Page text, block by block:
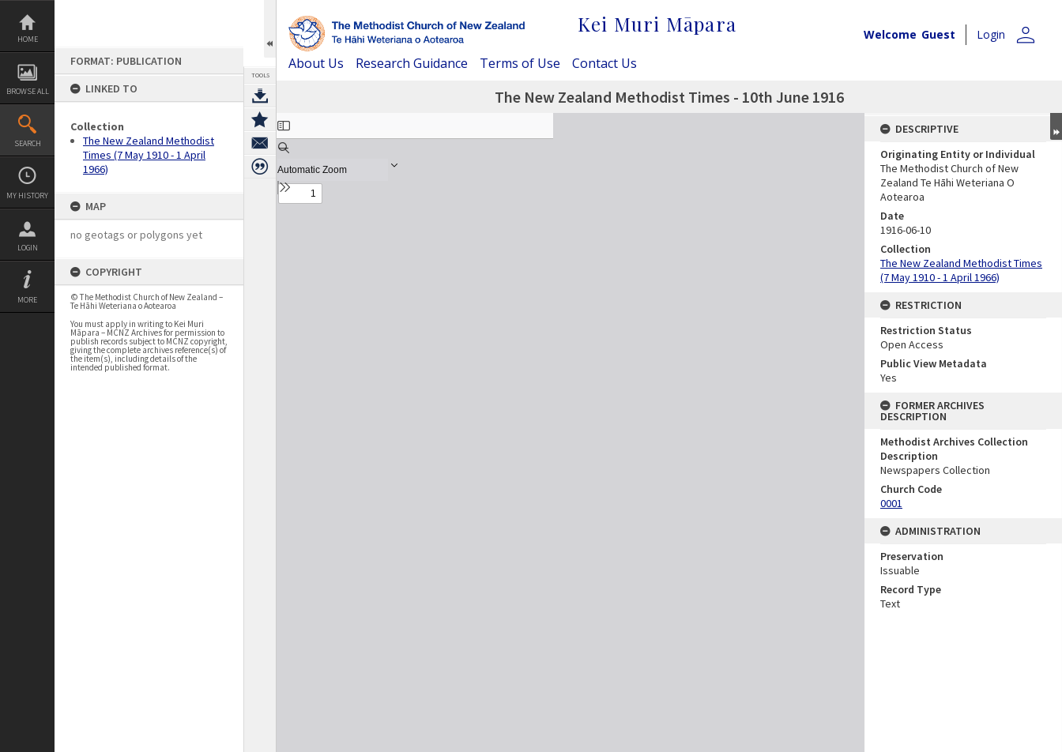
Skip
content
HOME
BROWSE ALL
SEARCH
MY HISTORY
LOGIN
MORE
FORMAT: PUBLICATION
LINKED TO
Collection
The New Zealand Methodist
Times (7 May 1910 - 1 April
1966)
MAP
no geotags or polygons yet
COPYRIGHT
© The Methodist Church of New Zealand –
Te Hāhi Weteriana o Aotearoa
You must apply in writing to Kei Muri
Māpara – MCNZ Archives for permission to
publish records subject to MCNZ copyright,
giving the complete archives reference(s) of
the item(s), including details of the
intended published format.
TOOLS
Kei Muri Māpara Welcome Guest Login person
About Us Research Guidance Terms of Use Contact Us
The New Zealand Methodist Times - 10th June 1916
Expand/collapse
DESCRIPTIVE
Originating Entity or Individual
The Methodist Church of New
Zealand Te Hāhi Weteriana O
Aotearoa
Date
1916-06-10
Collection
The New Zealand Methodist Times
(7 May 1910 - 1 April 1966)
RESTRICTION
Restriction Status
Open Access
Public View Metadata
Yes
FORMER ARCHIVES
DESCRIPTION
Methodist Archives Collection
Description
Newspapers Collection
Church Code
0001
ADMINISTRATION
Preservation
Issuable
Record Type
Text